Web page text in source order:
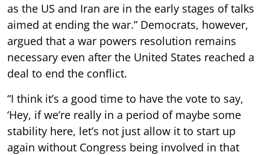
as the US and Iran are in the early stages of talks
aimed at ending the war.” Democrats, however,
argued that a war powers resolution remains
necessary even after the United States reached a
deal to end the conflict.
“I think it’s a good time to have the vote to say,
‘Hey, if we’re really in a period of maybe some
stability here, let’s not just allow it to start up
again without Congress being involved in that